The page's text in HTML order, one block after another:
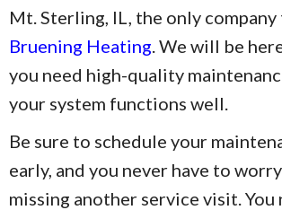
Mt. Sterling, IL, the only
Bruening Heating. We will be
you need high-quality
your system functions well.
Be sure to schedule your
early, and you never have to
missing another service visit. You